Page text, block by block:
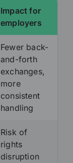
Impact for
employers
Fewer back-
and-forth
exchanges,
more
consistent
handling
Risk of
rights
disruption